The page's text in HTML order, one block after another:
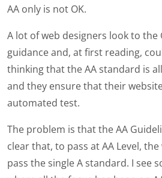
AA only is not OK.
A lot of web designers look to
guidance and, at first reading,
thinking that the AA standard is
and they ensure that their
automated test.
The problem is that the AA
clear that, to pass at AA Level,
pass the single A standard. I see